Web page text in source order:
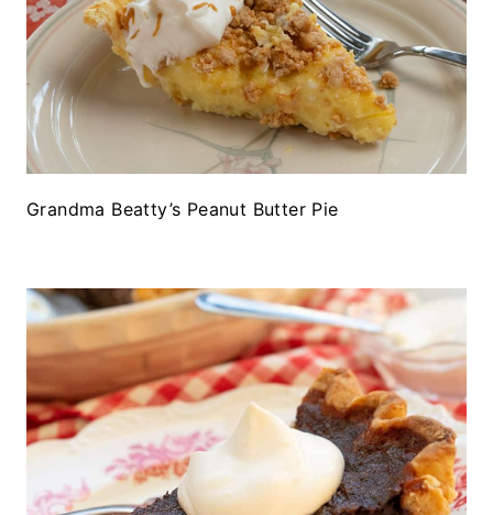
Grandma Beatty’s Peanut Butter Pie